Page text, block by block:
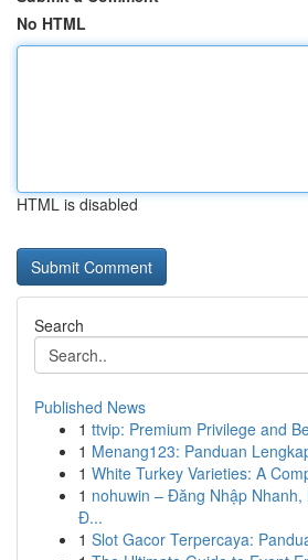
No HTML
HTML is disabled
Search
Published News
1 ttvip: Premium Privilege and
1 Menang123: Panduan
1 White Turkey Varieties: A
1 nohuwin – Đăng Nhập
Đ...
1 Slot Gacor Terpercaya: